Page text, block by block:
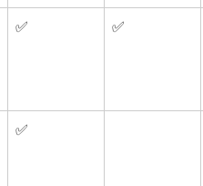
✅ ✅
✅